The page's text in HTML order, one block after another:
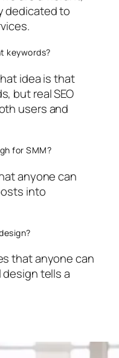
dedicated to
keywords?
idea is that
but real SEO
users and
for SMM?
anyone can
into
that anyone can
tells a